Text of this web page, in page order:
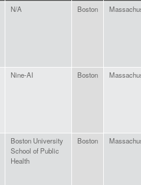
N/A Boston
Nine-AI Boston
Boston University
School of Public
Health
Boston